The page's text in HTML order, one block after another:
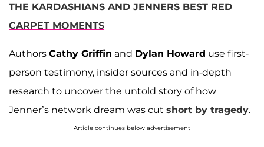
THE KARDASHIANS AND JENNERS BEST RED
CARPET MOMENTS
Authors Cathy Griffin and Dylan Howard use first-
person testimony, insider sources and in-depth
research to uncover the untold story of how
Jenner’s network dream was cut short by tragedy.
Article continues below advertisement